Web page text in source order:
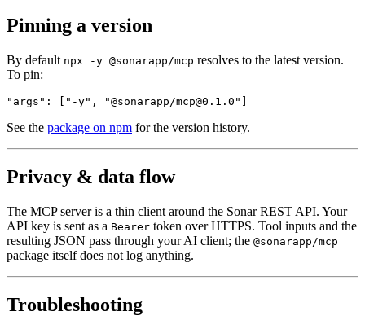
Pinning a version
By default npx -y @sonarapp/mcp resolves to the latest version.
To pin:
"args": ["-y", "@sonarapp/mcp@0.1.0 "]
See the package on npm for the version history.
Privacy & data flow
The MCP server is a thin client around the Sonar REST API. Your
API key is sent as a Bearer token over HTTPS. Tool inputs and the
resulting JSON pass through your AI client; the @sonarapp/mcp
package itself does not log anything.
Troubleshooting